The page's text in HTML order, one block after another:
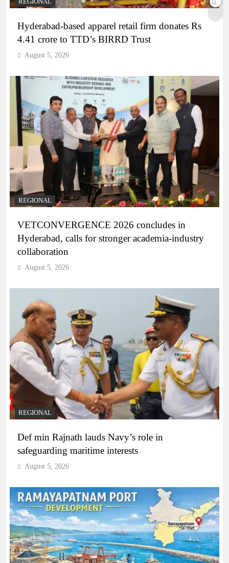
REGIONAL
Hyderabad-based apparel retail firm donates Rs
4.41 crore to TTD’s BIRRD Trust
August 5, 2026
REGIONAL
VETCONVERGENCE 2026 concludes in
Hyderabad, calls for stronger academia-industry
collaboration
August 5, 2026
REGIONAL
Def min Rajnath lauds Navy’s role in
safeguarding maritime interests
August 5, 2026